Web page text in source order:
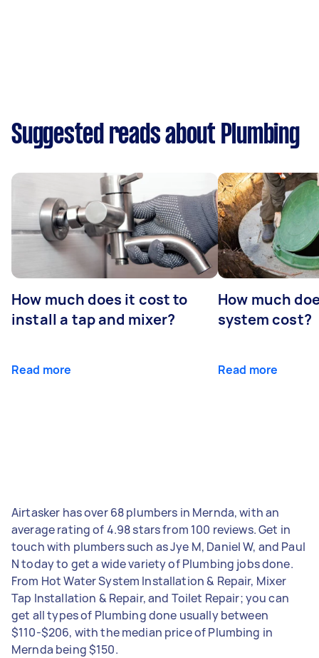
Suggested reads about Plumbing
How much does it cost to
install a tap and mixer?
Read more
How much
system cost?
Read more
Airtasker has over 68 plumbers in Mernda, with an
average rating of 4.98 stars from 100 reviews. Get in
touch with plumbers such as Jye M, Daniel W, and Paul
N today to get a wide variety of Plumbing jobs done.
From Hot Water System Installation & Repair, Mixer
Tap Installation & Repair, and Toilet Repair; you can
get all types of Plumbing done usually between
$110-$206, with the median price of Plumbing in
Mernda being $150.